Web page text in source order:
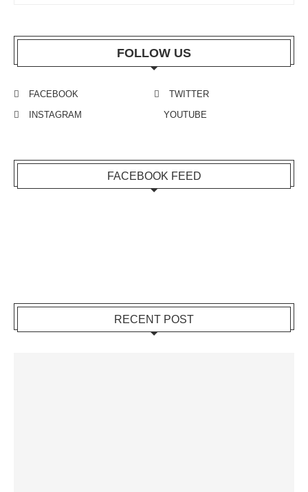
FOLLOW US
FACEBOOK
TWITTER
INSTAGRAM
YOUTUBE
FACEBOOK FEED
RECENT POST